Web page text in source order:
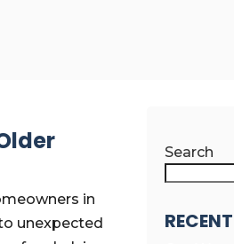
in
unexpected
Search